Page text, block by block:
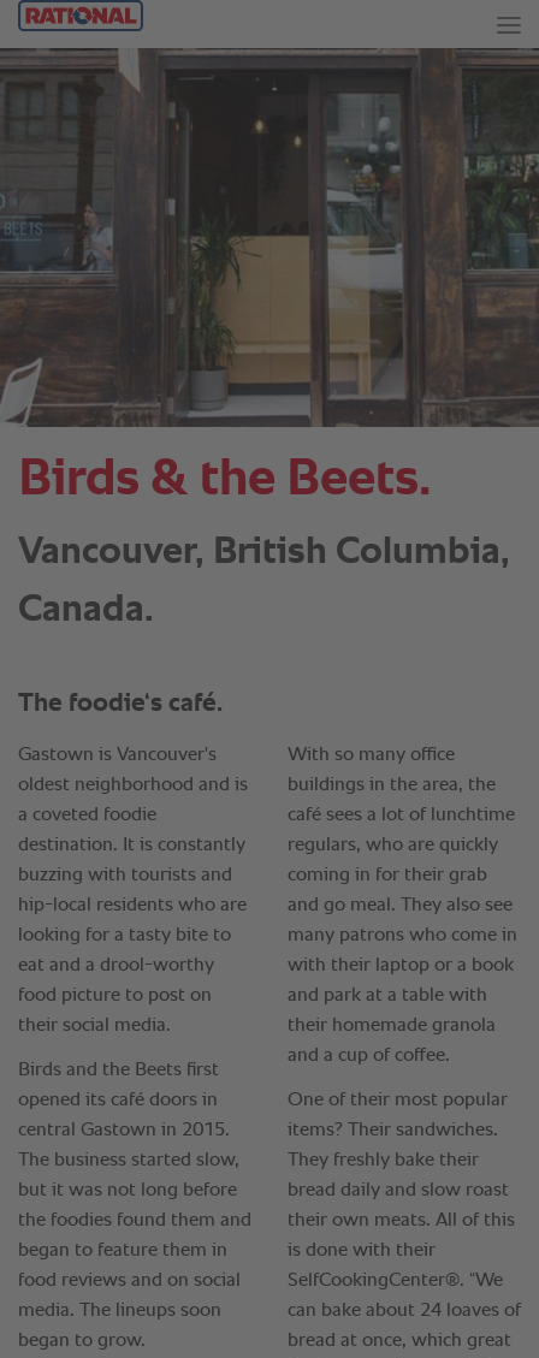
Birds & the Beets.
Vancouver, British Columbia,
Canada.